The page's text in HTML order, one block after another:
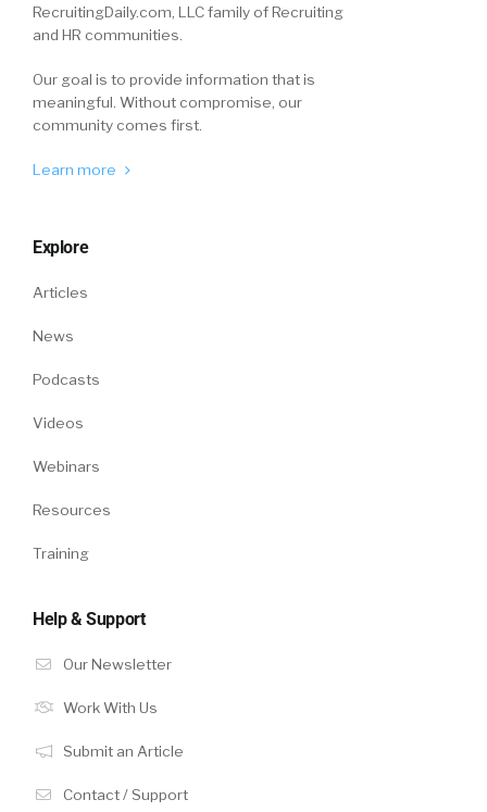
RecruitingDaily.com, LLC family of Recruiting
and HR communities.
Our goal is to provide information that is
meaningful. Without compromise, our
community comes first.
Learn more
Explore
Articles
News
Podcasts
Videos
Webinars
Resources
Training
Help & Support
Our Newsletter
Work With Us
Submit an Article
Contact / Support